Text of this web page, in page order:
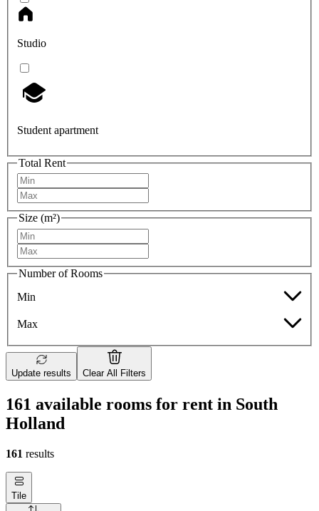
Studio
Student apartment
Total Rent
Size (m²)
Number of Rooms
Min
Max
Update results Clear All Filters
161 available rooms for rent in South
Holland
161 results
Tile